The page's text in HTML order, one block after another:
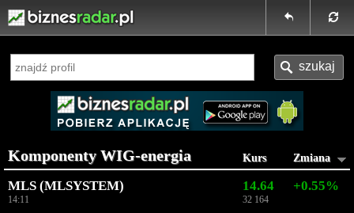
Komponenty WIG-energia Kurs Zmiana
MLS (MLSYSTEM)
14:11
14.64
32 164
+0.55%